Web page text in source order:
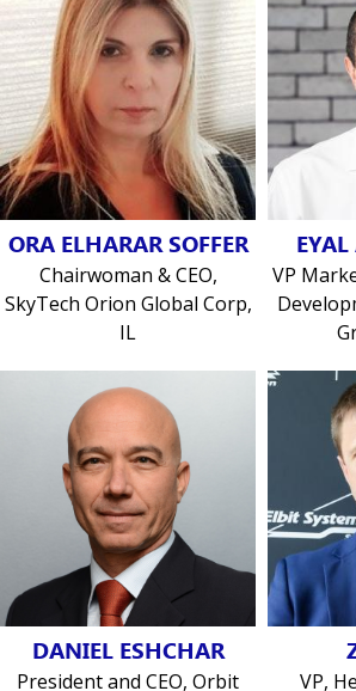
ORA ELHARAR SOFFER
Chairwoman & CEO,
SkyTech Orion Global Corp,
IL
VP
DANIEL ESHCHAR
President and CEO, Orbit
VP,